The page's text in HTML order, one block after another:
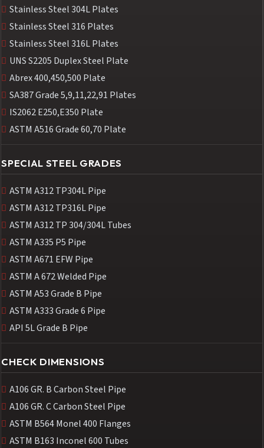
Stainless Steel 304L Plates
Stainless Steel 316 Plates
Stainless Steel 316L Plates
UNS S2205 Duplex Steel Plate
Abrex 400,450,500 Plate
SA387 Grade 5,9,11,22,91 Plates
IS2062 E250,E350 Plate
ASTM A516 Grade 60,70 Plate
SPECIAL STEEL GRADES
ASTM A312 TP304L Pipe
ASTM A312 TP316L Pipe
ASTM A312 TP 304/304L Tubes
ASTM A335 P5 Pipe
ASTM A671 EFW Pipe
ASTM A 672 Welded Pipe
ASTM A53 Grade B Pipe
ASTM A333 Grade 6 Pipe
API 5L Grade B Pipe
CHECK DIMENSIONS
A106 GR. B Carbon Steel Pipe
A106 GR. C Carbon Steel Pipe
ASTM B564 Monel 400 Flanges
ASTM B163 Inconel 600 Tubes